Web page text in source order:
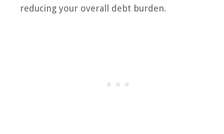
reducing your overall debt burden.